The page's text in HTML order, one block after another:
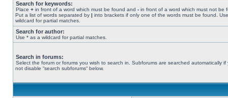
Search for keywords:
Place + in front of a word which must be found and - in front of a word which must not be
Put a list of words separated by | into brackets if only one of the words must be found.
wildcard for partial matches.
Search for author:
Use * as a wildcard for partial matches.
Search in forums:
Select the forum or forums you wish to search in. Subforums are searched automatically if
not disable “search subforums“ below.